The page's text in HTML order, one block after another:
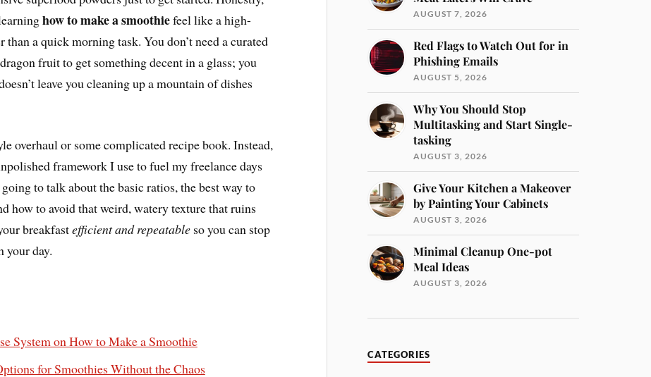
how to make a smoothiefeel like a high-
a quick morning task. You don’t need a curated
fruit to get something decent in a glass; you
leave you cleaning up a mountain of dishes
overhaul or some complicated recipe book. Instead,
framework I use to fuel my freelance days
to talk about the basic ratios, the best way to
how to avoid that weird, watery texture that ruins
breakfastefficient and repeatable so you can stop
your day.
System on How to Make a Smoothie
for Smoothies Without the Chaos
AUGUST 7, 2026
Red Flags to Watch Out for in
Phishing Emails
AUGUST 5, 2026
Why You Should Stop
Multitasking and Start Single-
tasking
AUGUST 3, 2026
Give Your Kitchen a Makeover
by Painting Your Cabinets
AUGUST 3, 2026
Minimal Cleanup One-pot
Meal Ideas
AUGUST 3, 2026
CATEGORIES